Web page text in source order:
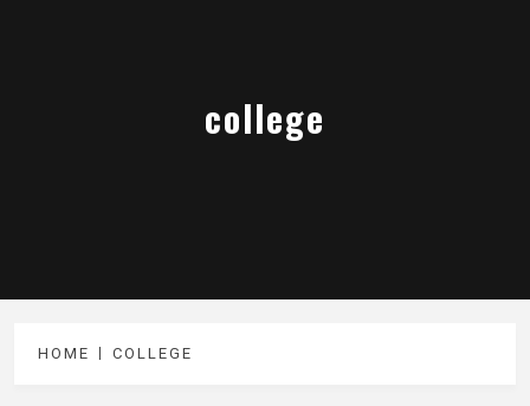
college
HOME COLLEGE